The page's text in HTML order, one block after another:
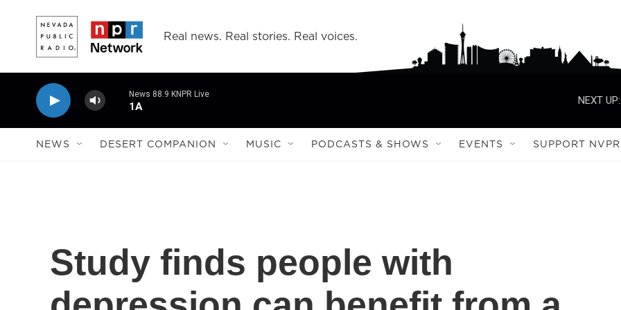
Real news. Real stories. Real voices.
News 88.9 KNPR Live
1A
NEXT UP:
NEWS DESERT COMPANION MUSIC PODCASTS & SHOWS EVENTS SUPPORT NVPR
Study finds people with